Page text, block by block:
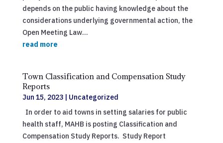
depends on the public having knowledge about the
considerations underlying governmental action, the
Open Meeting Law...
read more
Town Classification and Compensation Study
Reports
Jun 15, 2023| Uncategorized
In order to aid towns in setting salaries for public
health staff, MAHB is posting Classification and
Compensation Study Reports. Study Report